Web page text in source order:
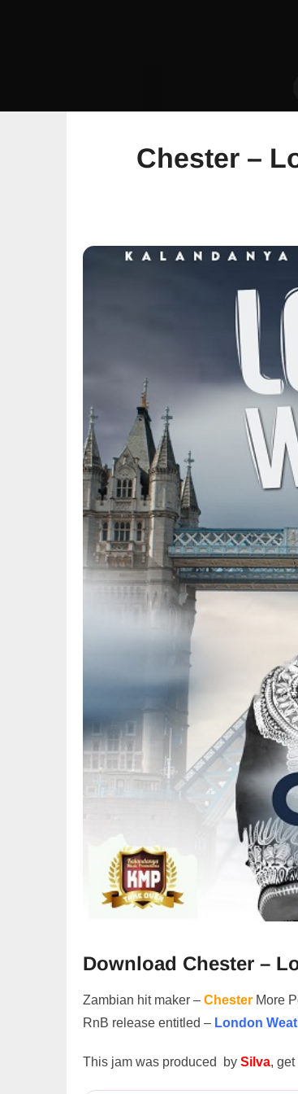
Chester –
Download Chester –
Zambian hit maker – Chester More
RnB release entitled – London
This jam was produced by Silva,